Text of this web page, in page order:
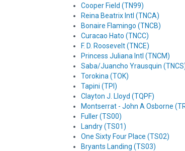
Cooper Field (TN99)
Reina Beatrix Intl (TNCA)
Bonaire Flamingo (TNCB)
Curacao Hato (TNCC)
F. D. Roosevelt (TNCE)
Princess Juliana Intl (TNCM)
Saba/Juancho Yrausquin
Torokina (TOK)
Tapini (TPI)
Clayton J. Lloyd (TQPF)
Montserrat - John A Osborne
Fuller (TS00)
Landry (TS01)
One Sixty Four Place (TS02)
Bryants Landing (TS03)